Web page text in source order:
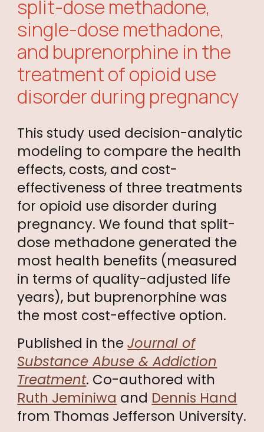
split-dose methadone,
single-dose methadone,
and buprenorphine in the
treatment of opioid use
disorder during pregnancy
This study used decision-analytic
modeling to compare the health
effects, costs, and cost-
effectiveness of three treatments
for opioid use disorder during
pregnancy. We found that split-
dose methadone generated the
most health benefits (measured
in terms of quality-adjusted life
years), but buprenorphine was
the most cost-effective option.
Published in theJournal of
Substance Abuse & Addiction
Treatment. Co-authored with
Ruth Jeminiwa and Dennis Hand
from Thomas Jefferson University.